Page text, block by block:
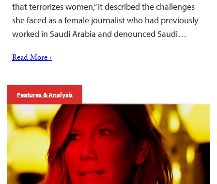
that terrorizes women,” it described the challenges
she faced as a female journalist who had previously
worked in Saudi Arabia and denounced Saudi…
Read More ›
Features & Analysis